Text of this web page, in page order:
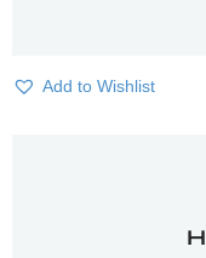
Add to Wishlist